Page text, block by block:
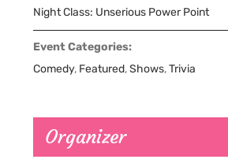
Night Class: Unserious Power Point
Event Categories:
Comedy, Featured,Shows,Trivia
Organizer